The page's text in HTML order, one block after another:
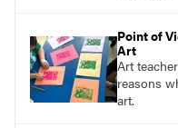
Point of
Art
Art
reasons
art.